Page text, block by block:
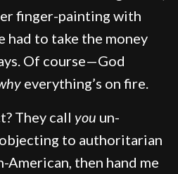
finger-painting with
had to take the money
Of course—God
everything’s on fire.
They call you un-
to authoritarian
American, then hand me